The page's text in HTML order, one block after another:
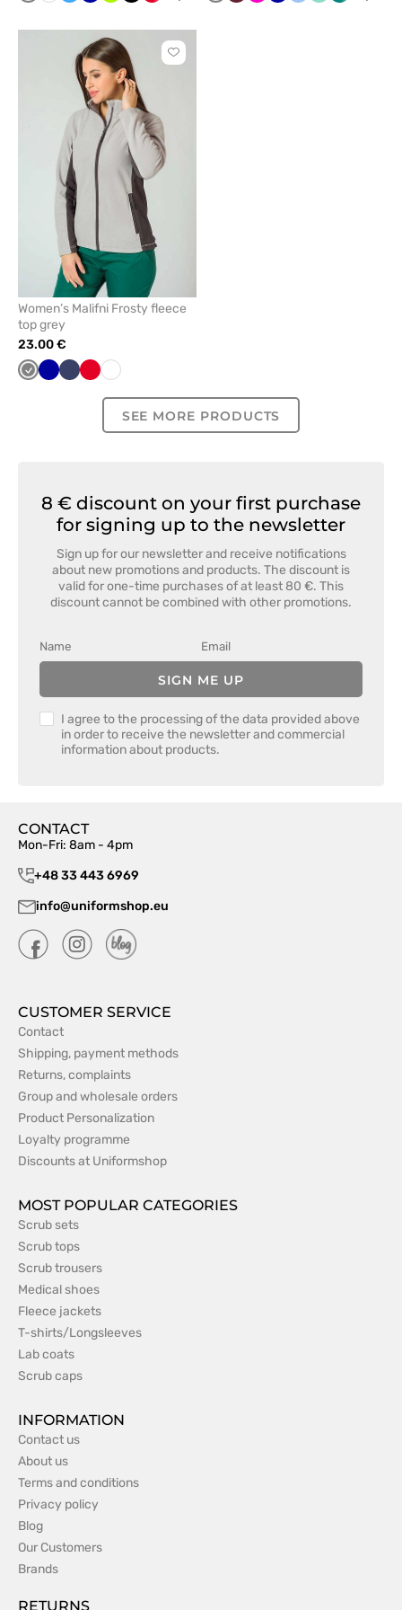
Click
Women’s Malifni Frosty fleece
top grey
23.00 €
Grey Cornflower
NavyRed White
SEE MORE PRODUCTS
8 € discount on your first purchase
for signing up to the newsletter
Sign up for our newsletter and receive notifications
about new promotions and products. The discount is
valid for one-time purchases of at least 80 €. This
discount cannot be combined with other promotions.
SIGN ME UP
I agree to the processing of the data provided above
in order to receive the newsletter and commercial
information about products.
CONTACT
Mon-Fri: 8am - 4pm
+48 33 443 6969
info@uniformshop.eu
CUSTOMER SERVICE
Contact
Shipping, payment methods
Returns, complaints
Group and wholesale orders
Product Personalization
Loyalty programme
Discounts at Uniformshop
MOST POPULAR CATEGORIES
Scrub sets
Scrub tops
Scrub trousers
Medical shoes
Fleece jackets
T-shirts/Longsleeves
Lab coats
Scrub caps
INFORMATION
Contact us
About us
Terms and conditions
Privacy policy
Blog
Our Customers
Brands
RETURNS